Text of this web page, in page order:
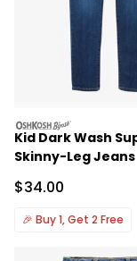
oshkosh
Kid Dark Wash
Skinny-Leg Jeans
Sale Price
$34.00
🎉 Buy 1, Get 2 Free